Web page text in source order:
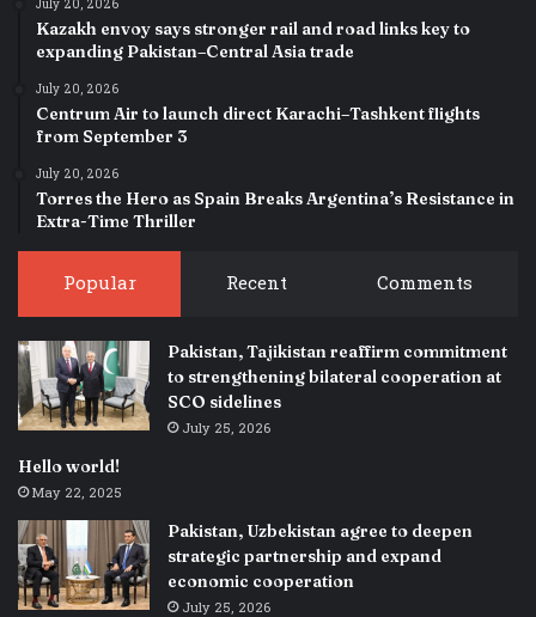
July 20, 2026
Kazakh envoy says stronger rail and road links key to
expanding Pakistan–Central Asia trade
July 20, 2026
Centrum Air to launch direct Karachi–Tashkent flights
from September 3
July 20, 2026
Torres the Hero as Spain Breaks Argentina’s Resistance in
Extra-Time Thriller
Popular Recent Comments
Pakistan, Tajikistan reaffirm commitment
to strengthening bilateral cooperation at
SCO sidelines
July 25, 2026
Hello world!
May 22, 2025
Pakistan, Uzbekistan agree to deepen
strategic partnership and expand
economic cooperation
July 25, 2026